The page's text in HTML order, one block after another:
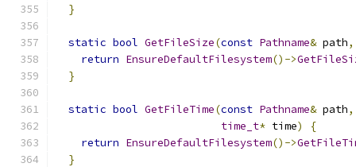
}
static bool GetFileSize(const Pathname& path,
return EnsureDefaultFilesystem()->
}
static bool GetFileTime(const Pathname& path,
time_t* time)
{
return EnsureDefaultFilesystem()->
}